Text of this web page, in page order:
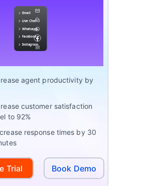
agent productivity by
customer satisfaction
to 92%
response times by 30
Trial Book Demo